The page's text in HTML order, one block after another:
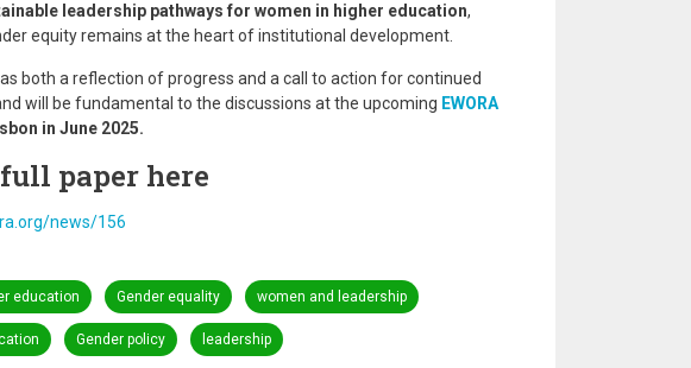
leadership pathways for women in higher education,
equity remains at the heart of institutional development.
both a reflection of progress and a call to action for continued
will be fundamental to the discussions at the upcoming EWORA
in June 2025.
paper here
news/156
education Gender equality women and leadership
Gender policy leadership